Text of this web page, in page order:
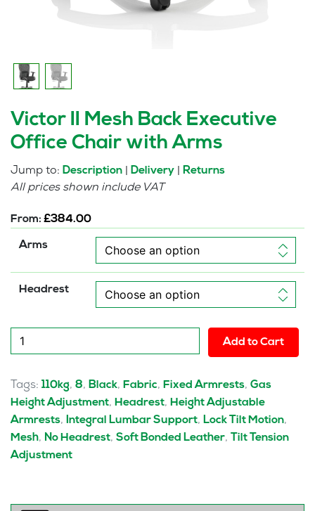
Victor II Mesh Back Executive
Office Chair with Arms
Jump to: Description Delivery Returns
All prices shown include VAT
From: £384.00
Arms
Headrest
Victor
II
Back
Executive
Office
Chair
with
Add to Cart
Tags: 110kg, 8, Black, Fabric, Fixed Armrests, Gas
Height Adjustment, Headrest, Height Adjustable
Armrests, Integral Lumbar Support, Lock Tilt Motion,
Mesh, No Headrest, Soft Bonded Leather,
Tilt Tension
Adjustment